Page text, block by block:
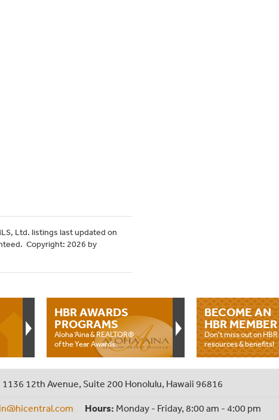
Ltd. listings last updated on
Copyright: 2026 by
HBR AWARDS
PROGRAMS
Aloha ‘Aina & REALTOR®
of the Year Awards.
BECOME AN
HBR MEMBER
Don't miss out on HBR
resources & benefits!
1136 12th Avenue, Suite 200 Honolulu, Hawaii 96816
Hours: Monday - Friday, 8:00 am - 4:00 pm